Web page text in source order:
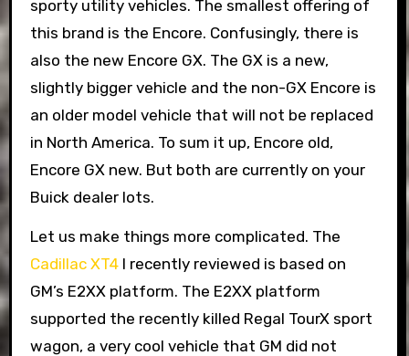
sporty utility vehicles. The smallest offering of
this brand is the Encore. Confusingly, there is
also the new Encore GX. The GX is a new,
slightly bigger vehicle and the non-GX Encore is
an older model vehicle that will not be replaced
in North America. To sum it up, Encore old,
Encore GX new. But both are currently on your
Buick dealer lots.
Let us make things more complicated. The
Cadillac XT4I recently reviewed is based on
GM’s E2XX platform. The E2XX platform
supported the recently killed Regal TourX sport
wagon, a very cool vehicle that GM did not